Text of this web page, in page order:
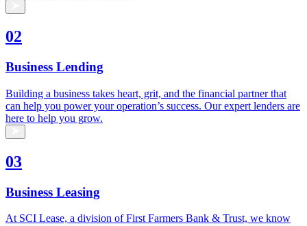
02
Business Lending
Building a business takes heart, grit, and the financial partner that
can help you power your operation’s success. Our expert lenders are
here to help you grow.
03
Business Leasing
At SCI Lease, a division of First Farmers Bank & Trust, we know